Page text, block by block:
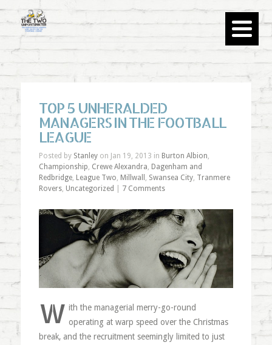
TOP 5 UNHERALDED
MANAGERS IN THE FOOTBALL
LEAGUE
Posted by Stanleyon Jan 19, 2013 in Burton Albion,
Championship, Crewe Alexandra, Dagenham and
Redbridge, League Two, Millwall , Swansea City, Tranmere
Rovers, Uncategorized 7 Comments
W ith the managerial merry-go-round
operating at warp speed over the Christmas
break, and the recruitment seemingly limited to just